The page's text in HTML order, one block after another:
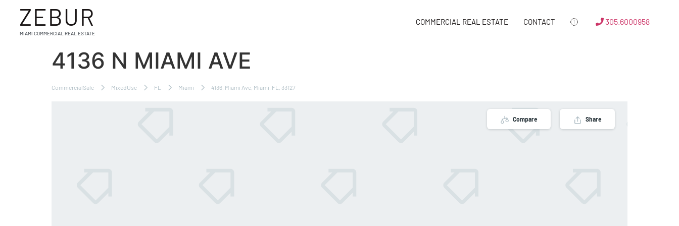
ZEBUR
MIAMI COMMERCIAL REAL ESTATE
COMMERCIAL REAL ESTATE CONTACT 305.6000958
4136 N MIAMI AVE
CommercialSale MixedUse FL Miami 4136, Miami Ave, Miami, FL, 33127
Compare Share